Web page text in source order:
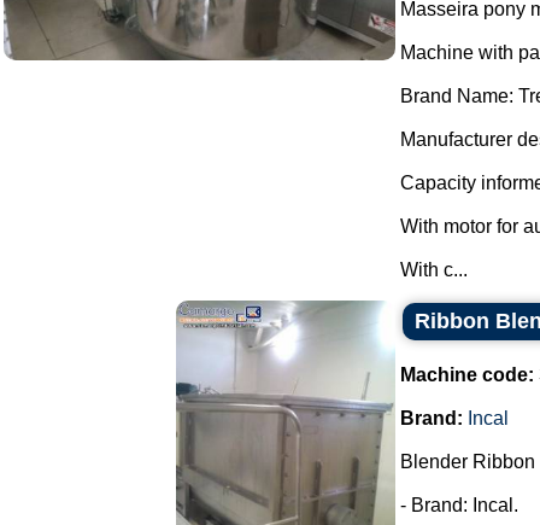
Masseira pony
Machine with
Brand Name:
Manufacturer
Capacity
With motor for
With c...
Ribbon
Machine code:
Brand: Incal
Blender
- Brand: Incal.